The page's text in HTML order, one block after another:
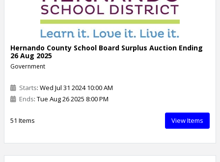
Hernando County School Board Surplus Auction Ending
26 Aug 2025
Government
Starts: Wed Jul 31 2024 10:00 AM
Ends: Tue Aug 26 2025 8:00 PM
51 Items View Items